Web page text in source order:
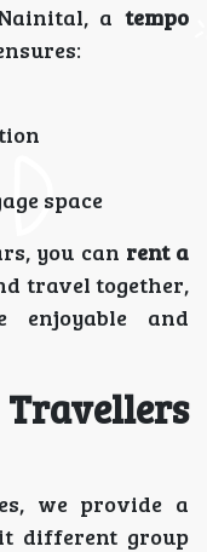
a tempo
space
you can rent a
travel together,
enjoyable and
we provide a
different group